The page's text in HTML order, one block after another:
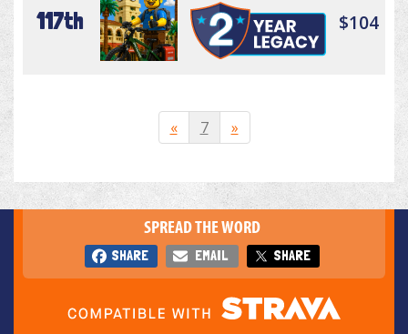
117th $104
« 7 »
SPREAD THE WORD
SHARE EMAIL SHARE